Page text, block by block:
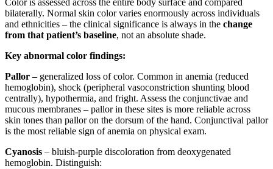
Color is assessed across the entire body surface and compared
bilaterally. Normal skin color varies enormously across individuals
and ethnicities – the clinical significance is always in the change
from that patient’s baseline, not an absolute shade.
Key abnormal color findings:
Pallor – generalized loss of color. Common in anemia (reduced
hemoglobin), shock (peripheral vasoconstriction shunting blood
centrally), hypothermia, and fright. Assess the conjunctivae and
mucous membranes – pallor in these sites is more reliable across
skin tones than pallor on the dorsum of the hand. Conjunctival pallor
is the most reliable sign of anemia on physical exam.
Cyanosis – bluish-purple discoloration from deoxygenated
hemoglobin. Distinguish: